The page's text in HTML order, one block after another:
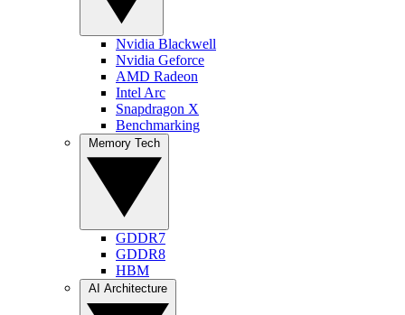
Nvidia Blackwell
Nvidia Geforce
AMD Radeon
Intel Arc
Snapdragon X
Benchmarking
GDDR7
GDDR8
HBM